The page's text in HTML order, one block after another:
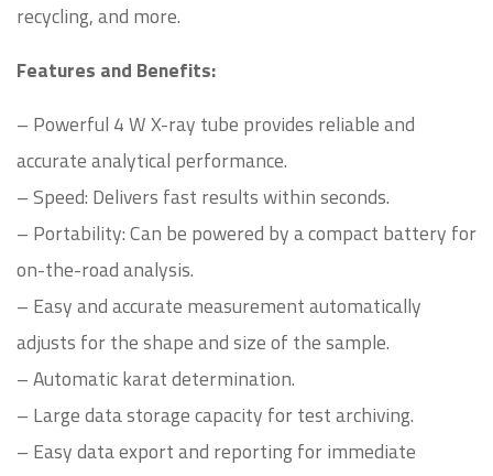
recycling, and more.
Features and Benefits:
– Powerful 4 W X-ray tube provides reliable and
accurate analytical performance.
– Speed: Delivers fast results within seconds.
– Portability: Can be powered by a compact battery for
on-the-road analysis.
– Easy and accurate measurement automatically
adjusts for the shape and size of the sample.
– Automatic karat determination.
– Large data storage capacity for test archiving.
– Easy data export and reporting for immediate